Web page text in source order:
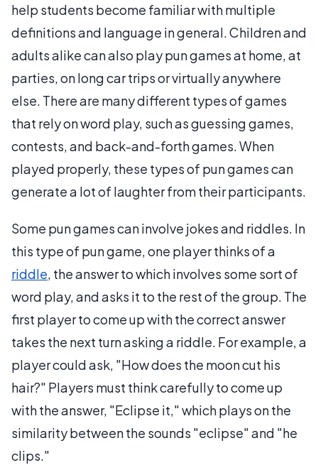
help students become familiar with multiple
definitions and language in general. Children and
adults alike can also play pun games at home, at
parties, on long car trips or virtually anywhere
else. There are many different types of games
that rely on word play, such as guessing games,
contests, and back-and-forth games. When
played properly, these types of pun games can
generate a lot of laughter from their participants.
Some pun games can involve jokes and riddles. In
this type of pun game, one player thinks of a
riddle, the answer to which involves some sort of
word play, and asks it to the rest of the group. The
first player to come up with the correct answer
takes the next turn asking a riddle. For example, a
player could ask, "How does the moon cut his
hair?" Players must think carefully to come up
with the answer, "Eclipse it," which plays on the
similarity between the sounds "eclipse" and "he
clips."